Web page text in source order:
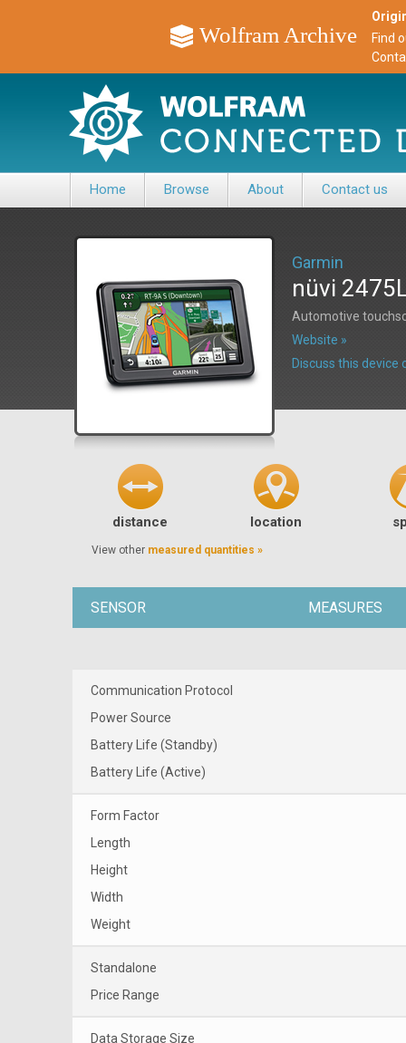
Wolfram Archive
Find
Home Browse About Contact us
Garmin
nüvi
Automotive
Website »
Discuss this device
distance location
View other measured quantities »
SENSOR MEASURES
Communication Protocol
Power Source
Battery Life (Standby)
Battery Life (Active)
Form Factor
Length
Height
Width
Weight
Standalone
Price Range
Data Storage Size